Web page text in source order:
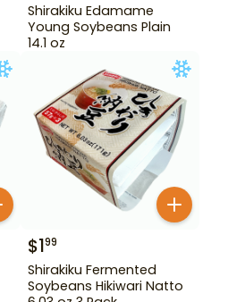
Shirakiku Edamame
Young Soybeans Plain
14.1 oz
$199
Shirakiku Fermented
Soybeans Hikiwari Natto